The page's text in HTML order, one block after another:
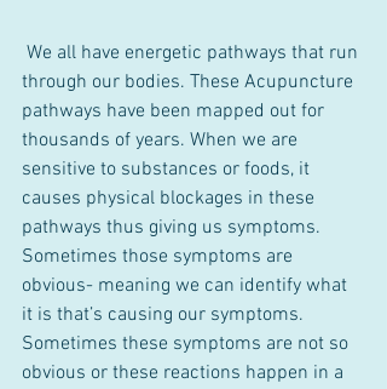
through our bodies. These Acupuncture
pathways have been mapped out for
thousands of years. When we are
sensitive to substances or foods, it
causes physical blockages in these
pathways thus giving us symptoms.
Sometimes those symptoms are
obvious- meaning we can identify what
it is that’s causing our symptoms.
Sometimes these symptoms are not so
obvious or these reactions happen in a